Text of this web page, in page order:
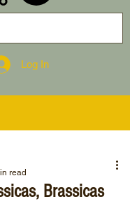
Log In
Brassicas
read